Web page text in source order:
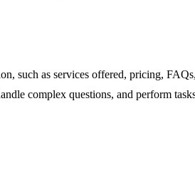
such as services offered, pricing,
complex questions, and perform